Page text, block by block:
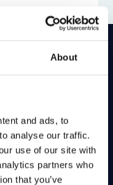
About
and ads, to
analyse our traffic.
use of our site with
partners who
that you’ve
On Youtube